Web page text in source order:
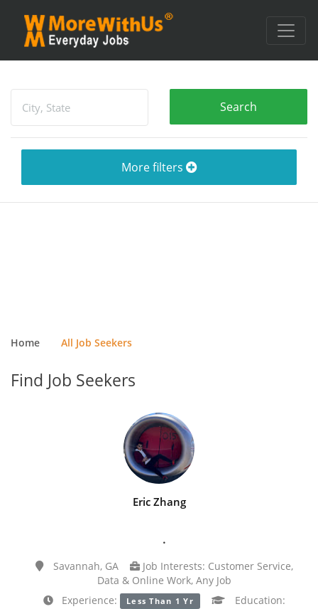
More filters
Home All Job Seekers
Find Job Seekers
Eric Zhang
.
Savannah, GA
Job Interests: Customer Service,
Data & Online Work, Any Job
Experience:
Less Than 1 Yr Education: